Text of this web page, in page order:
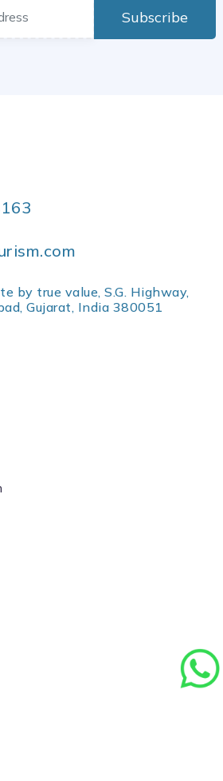
Subscribe
by true value, S.G. Highway,
Gujarat, India 380051